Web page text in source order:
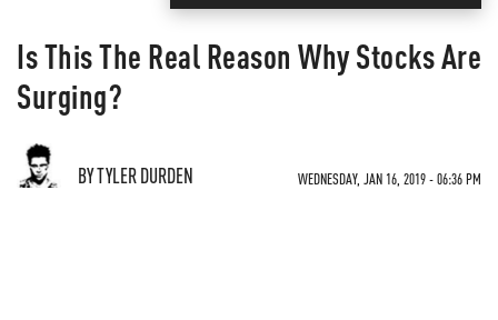
Is This The Real Reason Why Stocks Are
Surging?
BY TYLER DURDEN WEDNESDAY, JAN 16, 2019 - 06:36 PM